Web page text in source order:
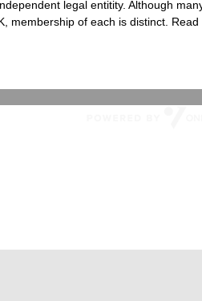
legal entitity. Although
membership of each is distinct. Read